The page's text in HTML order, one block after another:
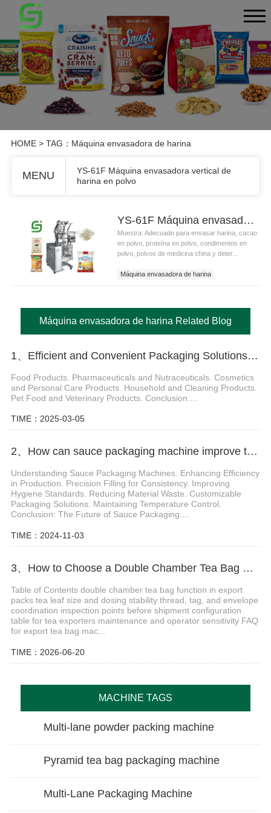
HOME> TAG：Máquina envasadora de harina
MENU
YS-61F Máquina envasadora vertical de
harina en polvo
YS-61F Máquina envasadora vertical de harina en polvo
Muestra: Adecuado para envasar harina, cacao
en polvo, proteína en polvo, condimentos en
polvo, polvos de medicina china y deter...
Máquina envasadora de harina
Máquina envasadora de harina Related Blog
1、Efficient and Convenient Packaging Solutions with Sachet Stick Pack Machine
Food Products. Pharmaceuticals and Nutraceuticals. Cosmetics
and Personal Care Products. Household and Cleaning Products.
Pet Food and Veterinary Products. Conclusion....
TIME：2025-03-05
2、How can sauce packaging machine improve the packaging quality of sticky products
Understanding Sauce Packaging Machines. Enhancing Efficiency
in Production. Precision Filling for Consistency. Improving
Hygiene Standards. Reducing Material Waste. Customizable
Packaging Solutions. Maintaining Temperature Control.
Conclusion: The Future of Sauce Packaging....
TIME：2024-11-03
3、How to Choose a Double Chamber Tea Bag Machine for Export Production
Table of Contents double chamber tea bag function in export
packs tea leaf size and dosing stability thread, tag, and envelope
coordination inspection points before shipment configuration
table for tea exporters maintenance and operator sensitivity FAQ
for export tea bag mac...
TIME：2026-06-20
MACHINE TAGS
Multi-lane powder packing machine
Pyramid tea bag packaging machine
Multi-Lane Packaging Machine